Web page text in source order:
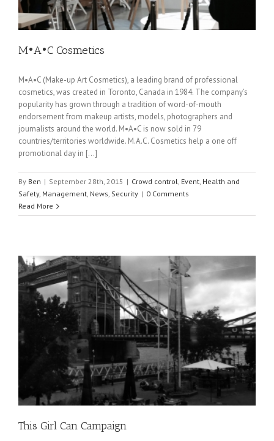
M•A•C Cosmetics
M•A•C (Make-up Art Cosmetics), a leading brand of professional
cosmetics, was created in Toronto, Canada in 1984. The company’s
popularity has grown through a tradition of word-of-mouth
endorsement from makeup artists, models, photographers and
journalists around the world. M•A•C is now sold in 79
countries/territories worldwide. M.A.C. Cosmetics help a one off
promotional day in […]
By Ben | September 28th, 2015 | Crowd control, Event, Health and
Safety, Management, News, Security | 0 Comments
Read More
This Girl Can Campaign